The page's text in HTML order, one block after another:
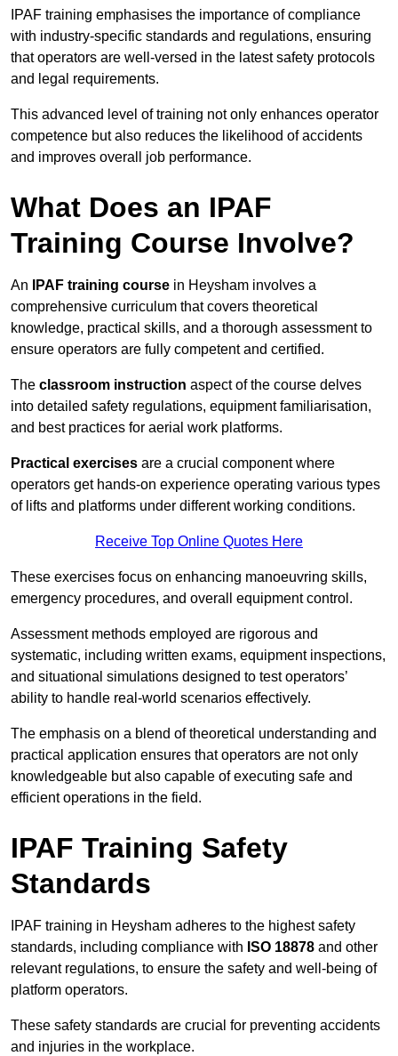
IPAF training emphasises the importance of compliance
with industry-specific standards and regulations, ensuring
that operators are well-versed in the latest safety protocols
and legal requirements.
This advanced level of training not only enhances operator
competence but also reduces the likelihood of accidents
and improves overall job performance.
What Does an IPAF
Training Course Involve?
An IPAF training course in Heysham involves a
comprehensive curriculum that covers theoretical
knowledge, practical skills, and a thorough assessment to
ensure operators are fully competent and certified.
The classroom instruction aspect of the course delves
into detailed safety regulations, equipment familiarisation,
and best practices for aerial work platforms.
Practical exercises are a crucial component where
operators get hands-on experience operating various types
of lifts and platforms under different working conditions.
Receive Top Online Quotes Here
These exercises focus on enhancing manoeuvring skills,
emergency procedures, and overall equipment control.
Assessment methods employed are rigorous and
systematic, including written exams, equipment inspections,
and situational simulations designed to test operators’
ability to handle real-world scenarios effectively.
The emphasis on a blend of theoretical understanding and
practical application ensures that operators are not only
knowledgeable but also capable of executing safe and
efficient operations in the field.
IPAF Training Safety
Standards
IPAF training in Heysham adheres to the highest safety
standards, including compliance with ISO 18878 and other
relevant regulations, to ensure the safety and well-being of
platform operators.
These safety standards are crucial for preventing accidents
and injuries in the workplace.